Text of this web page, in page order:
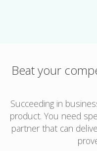
Beat your
Succeeding in
product. You need
partner that can